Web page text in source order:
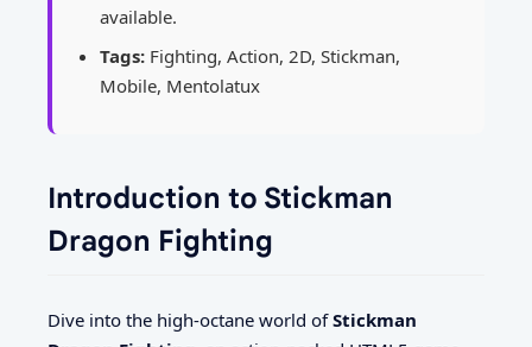
available.
Tags: Fighting, Action, 2D, Stickman,
Mobile, Mentolatux
Introduction to Stickman
Dragon Fighting
Dive into the high-octane world ofStickman